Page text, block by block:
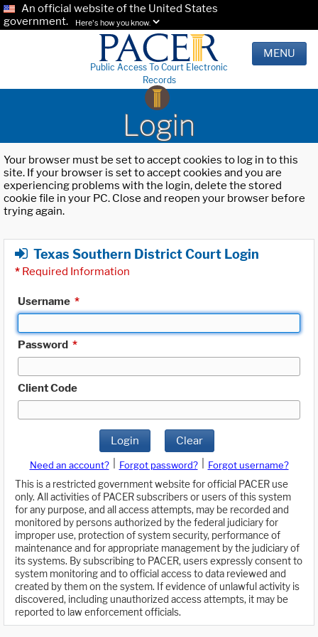
An official website of the United States
government.
Here's how you know.
Public Access To Court Electronic
Records
MENU
Login
Your browser must be set to accept cookies to log in to this
site. If your browser is set to accept cookies and you are
experiencing problems with the login, delete the stored
cookie file in your PC. Close and reopen your browser before
trying again.
Texas Southern District Court Login
* Required Information
Username *
Password *
Client Code
Login Clear
Need an account? Forgot password?
Forgot username?
This is a restricted government website for official PACER use
only. All activities of PACER subscribers or users of this system
for any purpose, and all access attempts, may be recorded and
monitored by persons authorized by the federal judiciary for
improper use, protection of system security, performance of
maintenance and for appropriate management by the judiciary of
its systems. By subscribing to PACER, users expressly consent to
system monitoring and to official access to data reviewed and
created by them on the system. If evidence of unlawful activity is
discovered, including unauthorized access attempts, it may be
reported to law enforcement officials.